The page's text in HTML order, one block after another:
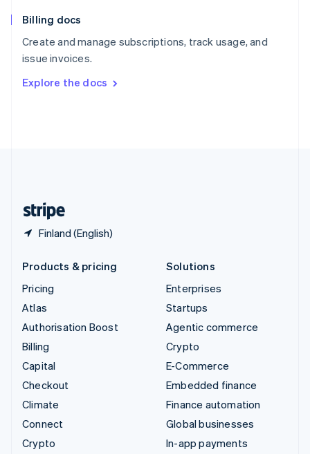
Billing docs
Create and manage subscriptions, track usage, and
issue invoices.
Explore the docs
Finland (English)
Spain
Sweden
SvenskaEnglish
DeutschFrançais Italiano
Products & pricing
Pricing
Atlas
Authorisation Boost
Billing
Capital
Checkout
Climate
Connect
Crypto
Solutions
Enterprises
Startups
Agentic commerce
Crypto
E-Commerce
Embedded finance
Finance automation
Global businesses
In-app payments